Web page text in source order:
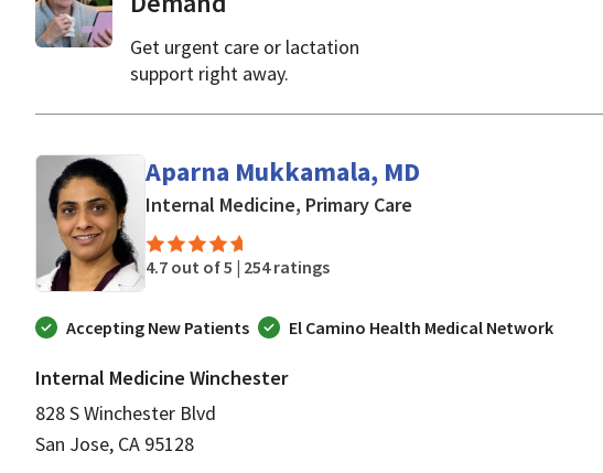
Get urgent care or lactation
support right away.
Aparna Mukkamala, MD
Internal Medicine, Primary Care
4.7 out of 5 | 254 ratings
Accepting New Patients El Camino Health Medical Network
Internal Medicine Winchester
828 S Winchester Blvd
San Jose, CA 95128